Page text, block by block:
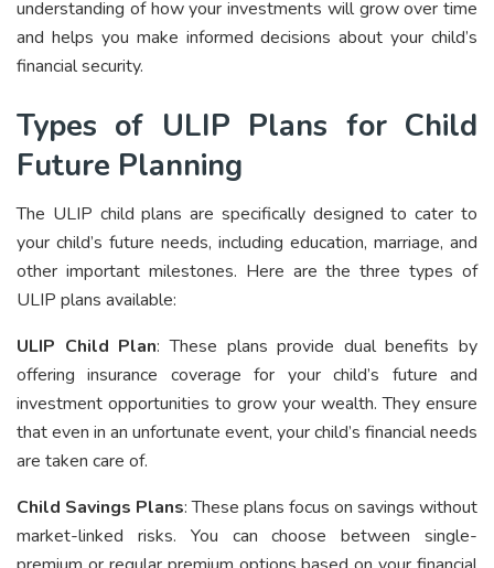
understanding of how your investments will grow over time
and helps you make informed decisions about your child’s
financial security.
Types of ULIP Plans for Child
Future Planning
The ULIP child plans are specifically designed to cater to
your child’s future needs, including education, marriage, and
other important milestones. Here are the three types of
ULIP plans available:
ULIP Child Plan: These plans provide dual benefits by
offering insurance coverage for your child’s future and
investment opportunities to grow your wealth. They ensure
that even in an unfortunate event, your child’s financial needs
are taken care of.
Child Savings Plans: These plans focus on savings without
market-linked risks. You can choose between single-